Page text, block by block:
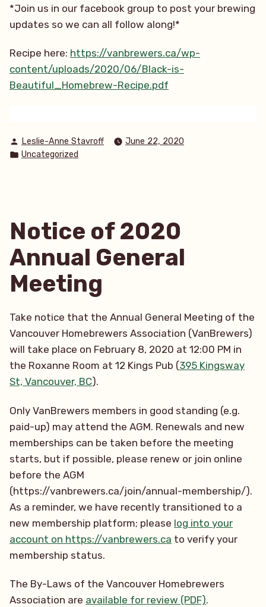
*Join us in our facebook group to post your brewing
updates so we can all follow along!*
Recipe here: https://vanbrewers.ca/wp-
content/uploads/2020/06/Black-is-
Beautiful_Homebrew-Recipe.pdf
Posted
by
Leslie-Anne Stavroff
June 22, 2020
Posted
Uncategorized
Notice of 2020
Annual General
Meeting
Take notice that the Annual General Meeting of the
Vancouver Homebrewers Association (VanBrewers)
will take place on February 8, 2020 at 12:00 PM in
the Roxanne Room at 12 Kings Pub (395 Kingsway
St, Vancouver, BC).
Only VanBrewers members in good standing (e.g.
paid-up) may attend the AGM. Renewals and new
memberships can be taken before the meeting
starts, but if possible, please renew or join online
before the AGM
(https://vanbrewers.ca/join/annual-membership/).
As a reminder, we have recently transitioned to a
new membership platform; please log into your
account on https://vanbrewers.ca to verify your
membership status.
The By-Laws of the Vancouver Homebrewers
Association are available for review (PDF).